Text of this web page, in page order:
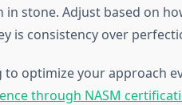
in stone. Adjust based on
is consistency over
to optimize your approach
through NASM